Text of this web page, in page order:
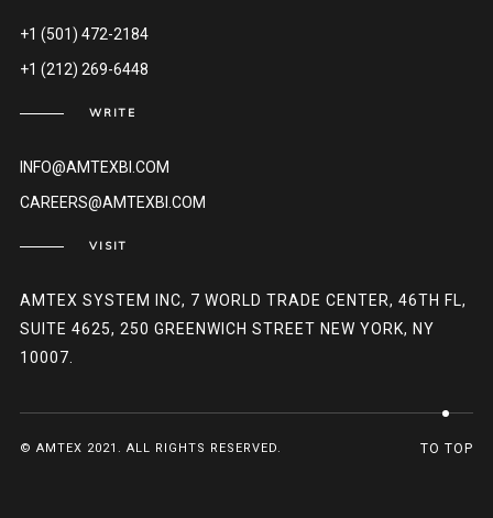
+1 (501) 472-2184
+1 (212) 269-6448
WRITE
INFO@AMTEXBI.COM
CAREERS@AMTEXBI.COM
VISIT
AMTEX SYSTEM INC, 7 WORLD TRADE CENTER, 46TH FL,
SUITE 4625, 250 GREENWICH STREET NEW YORK, NY
10007.
© AMTEX 2021. ALL RIGHTS RESERVED. TO TOP